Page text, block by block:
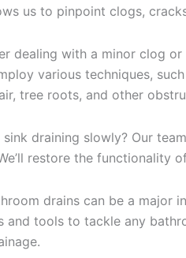
us to pinpoint clogs,
dealing with a minor clog
various techniques,
tree roots, and other
draining slowly? Our
restore the functionality
drains can be a major
tools to tackle any